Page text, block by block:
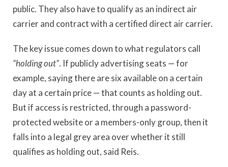
public. They also have to qualify as an indirect air
carrier and contract with a certified direct air carrier.
The key issue comes down to what regulators call
“holding out”. If publicly advertising seats — for
example, saying there are six available on a certain
day at a certain price — that counts as holding out.
But if access is restricted, through a password-
protected website or a members-only group, then it
falls into a legal grey area over whether it still
qualifies as holding out, said Reis.